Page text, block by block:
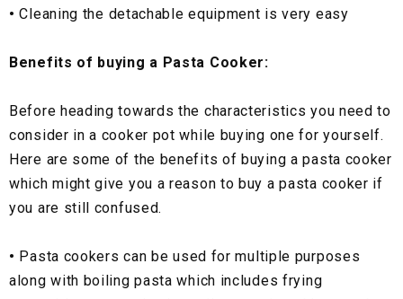
• Cleaning the detachable equipment is very easy
Benefits of buying a Pasta Cooker:
Before heading towards the characteristics you need to
consider in a cooker pot while buying one for yourself.
Here are some of the benefits of buying a pasta cooker
which might give you a reason to buy a pasta cooker if
you are still confused.
• Pasta cookers can be used for multiple purposes
along with boiling pasta which includes frying